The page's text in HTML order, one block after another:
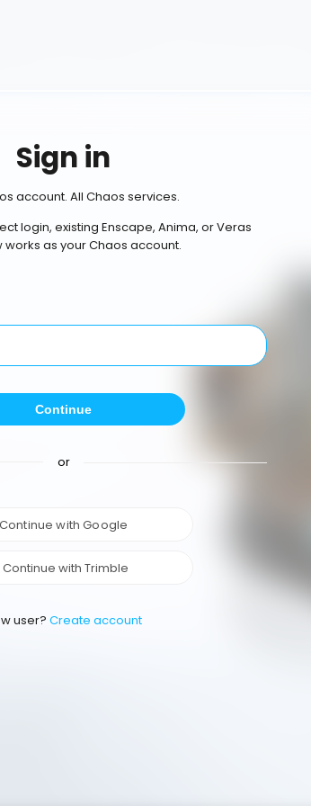
Sign in
account. All Chaos services.
login, existing Enscape, Anima, or Veras
works as your Chaos account.
Continue
or
Continue with Google
Continue with Trimble
user? Create account